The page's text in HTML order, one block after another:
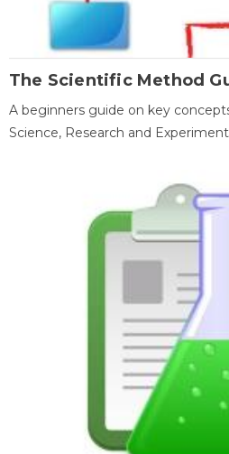
The Scientific Method
A beginners guide on key
Science, Research and